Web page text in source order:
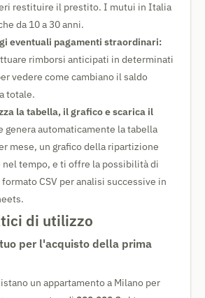
restituire il prestito. I mutui in Italia
da 10 a 30 anni.
eventuali pagamenti straordinari:
rimborsi anticipati in determinati
vedere come cambiano il saldo
totale.
la tabella, il grafico e scarica il
genera automaticamente la tabella
mese, un grafico della ripartizione
tempo, e ti offre la possibilità di
CSV per analisi successive in
di utilizzo
per l'acquisto della prima
un appartamento a Milano per